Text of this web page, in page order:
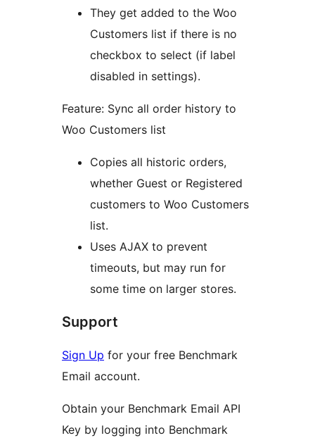
They get added to the Woo
Customers list if there is no
checkbox to select (if label
disabled in settings).
Feature: Sync all order history to
Woo Customers list
Copies all historic orders,
whether Guest or Registered
customers to Woo Customers
list.
Uses AJAX to prevent
timeouts, but may run for
some time on larger stores.
Support
Sign Up for your free Benchmark
Email account.
Obtain your Benchmark Email API
Key by logging into Benchmark